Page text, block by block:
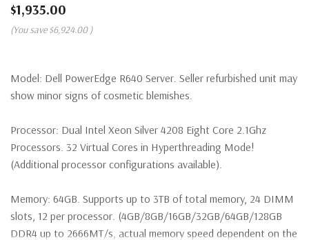
$1,935.00
(You save $6,924.00 )
Model: Dell PowerEdge R640 Server. Seller refurbished unit may
show minor signs of cosmetic blemishes.
Processor: Dual Intel Xeon Silver 4208 Eight Core 2.1Ghz
Processors. 32 Virtual Cores in Hyperthreading Mode!
(Additional processor configurations available).
Memory: 64GB. Supports up to 3TB of total memory, 24 DIMM
slots, 12 per processor. (4GB/8GB/16GB/32GB/64GB/128GB
DDR4 up to 2666MT/s, actual memory speed dependent on the